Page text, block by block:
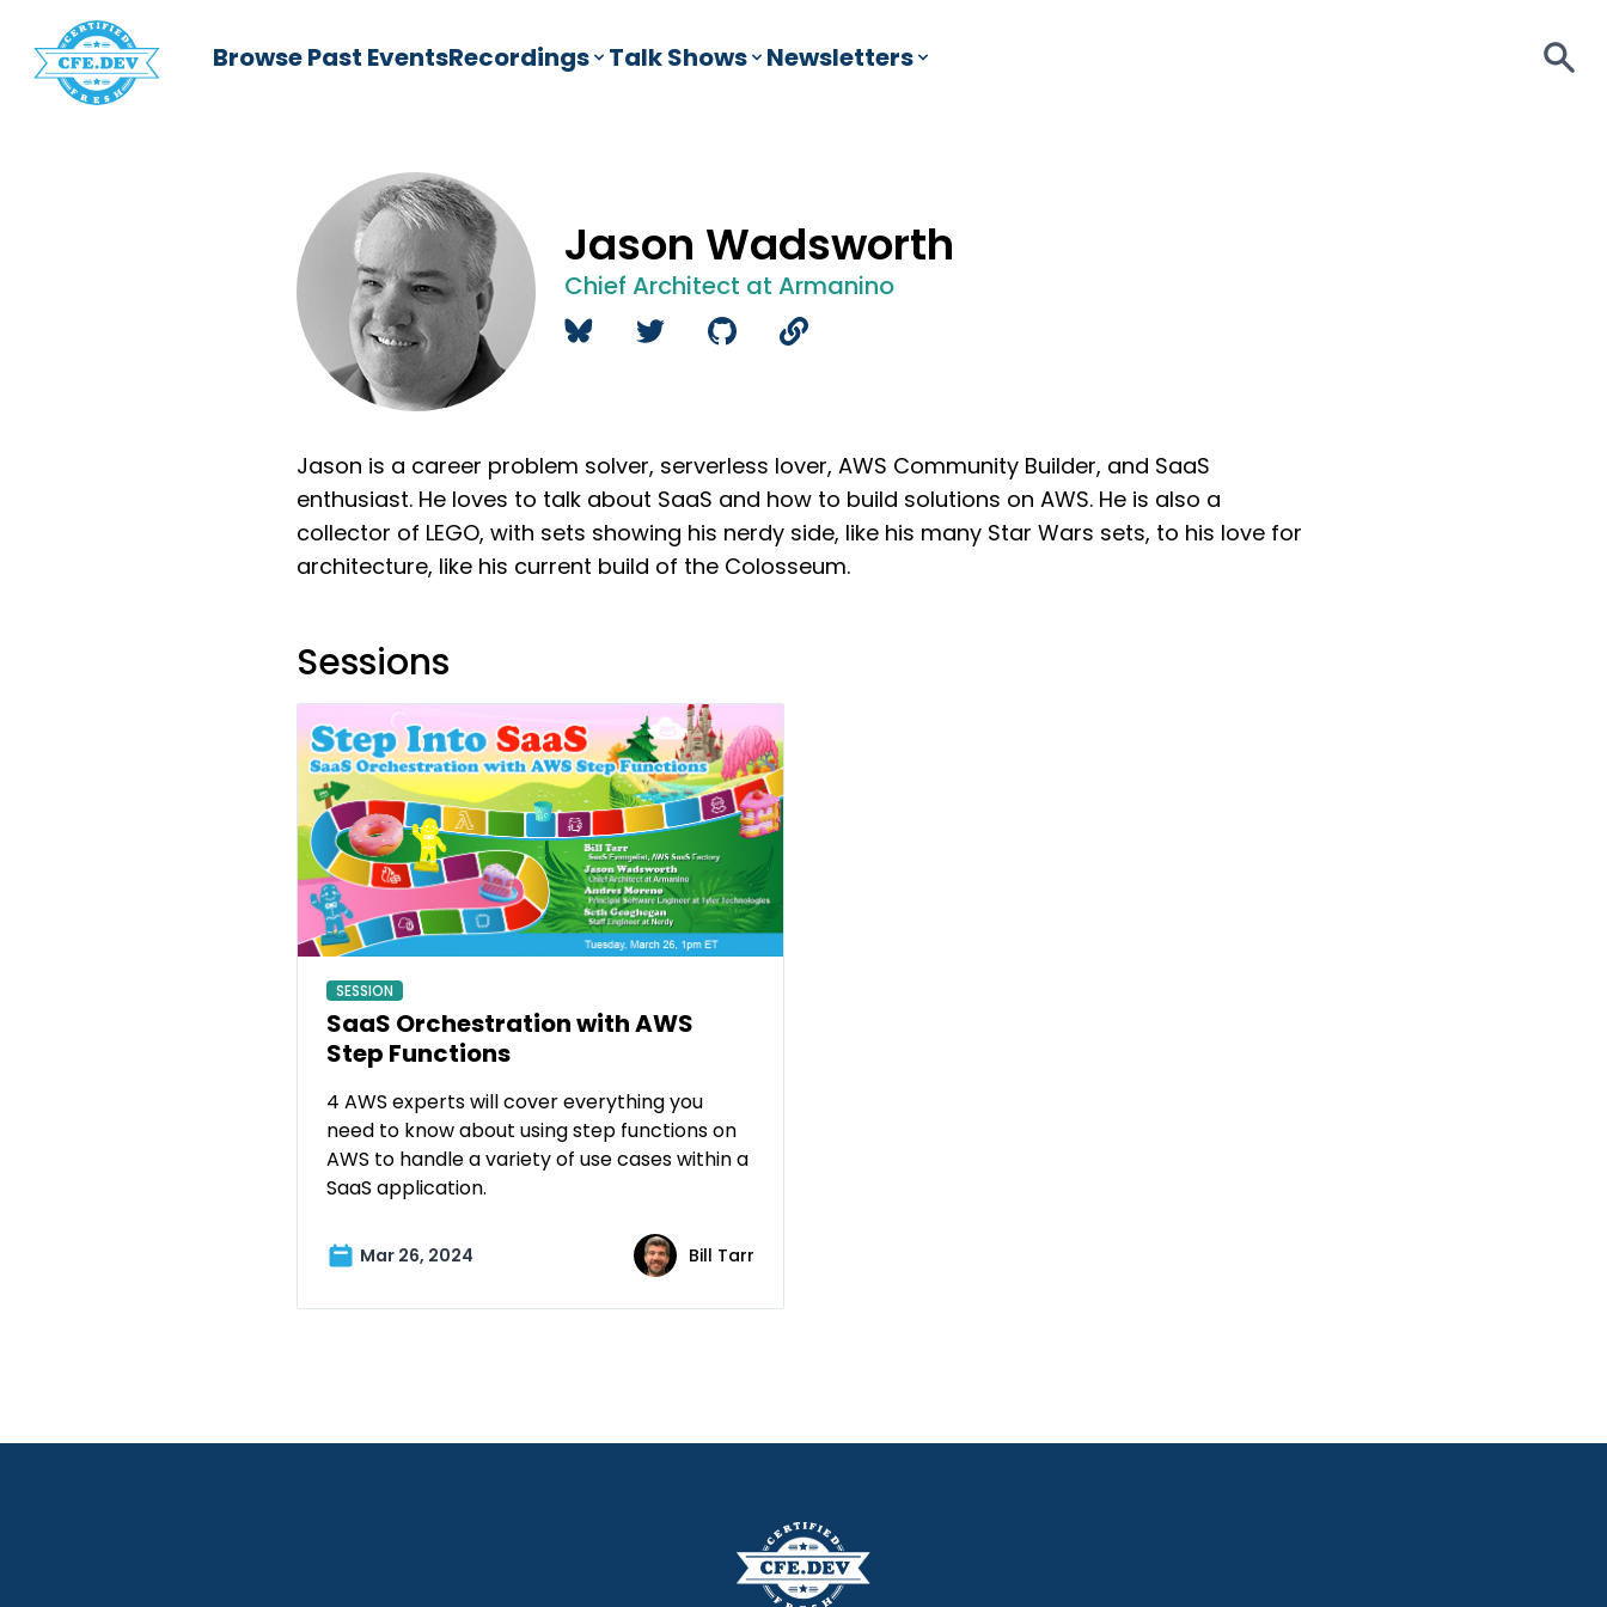
Browse Past EventsRecordings Talk Shows Newsletters
Jason Wadsworth
Chief Architect at Armanino
Jason is a career problem solver, serverless lover, AWS Community Builder, and SaaS
enthusiast. He loves to talk about SaaS and how to build solutions on AWS. He is also a
collector of LEGO, with sets showing his nerdy side, like his many Star Wars sets, to his love for
architecture, like his current build of the Colosseum.
Sessions
SESSION
SaaS Orchestration with AWS
Step Functions
4 AWS experts will cover everything you
need to know about using step functions on
AWS to handle a variety of use cases within a
SaaS application.
Mar 26, 2024 Bill Tarr